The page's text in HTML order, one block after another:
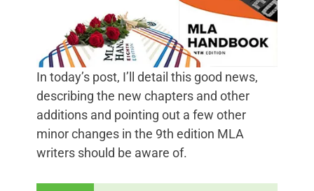
In today’s post, I’ll detail this good news,
describing the new chapters and other
additions and pointing out a few other
minor changes in the 9th edition MLA
writers should be aware of.